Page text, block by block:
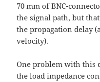
70 mm of BNC-
the signal path, but
the propagation delay
velocity).
One problem with this
the load impedance